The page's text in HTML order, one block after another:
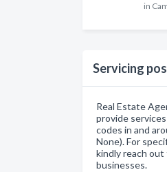
in
Servicing
Real Estate
provide
codes in and
None). For
kindly reach
businesses.